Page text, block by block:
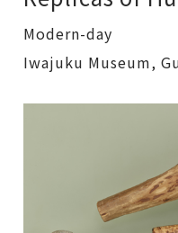
Modern-day
Iwajuku Museum,